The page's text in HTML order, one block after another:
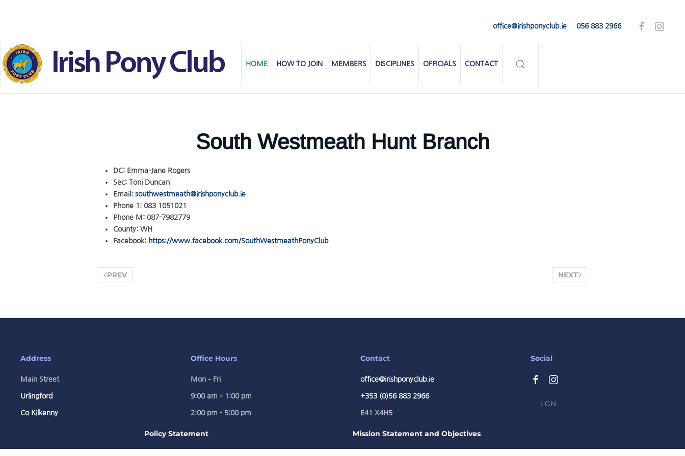
office@irishponyclub.ie 056 883 2966
HOME HOW TO JOIN MEMBERS DISCIPLINES OFFICIALS CONTACT
South Westmeath Hunt Branch
DC: Emma-Jane Rogers
Sec: Toni Duncan
Email: southwestmeath@irishponyclub.ie
Phone 1: 083 1051021
Phone M: 087-7982779
County: WH
Facebook: https://www.facebook.com/SouthWestmeathPonyClub
PREV NEXT
Address
Main Street
Urlingford
Co Kilkenny
Office Hours
Mon – Fri
9:00 am – 1:00 pm
2:00 pm - 5:00 pm
Contact
office@irishponyclub.ie
+353 (0)56 883 2966
E41 X4H5
Social
LGN
Policy Statement Mission Statement and Objectives